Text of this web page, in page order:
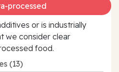
or is industrially
we consider clear
food.
(13)